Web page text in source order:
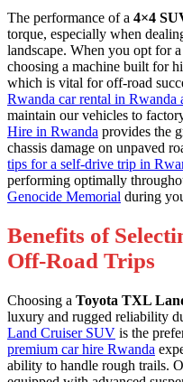
The performance of a 4×4
torque, especially when
landscape. When you opt for a
choosing a machine built for
which is vital for off-road
Rwanda car rental in Rwanda
maintain our vehicles to
Hire in Rwanda provides the
chassis damage on unpaved
tips for a self-drive trip in
performing optimally
Genocide Memorial during
Benefits of
Off-Road Trips
Choosing a Toyota TXL
luxury and rugged reliability
Land Cruiser SUV is the
premium car hire Rwanda
ability to handle rough trails.